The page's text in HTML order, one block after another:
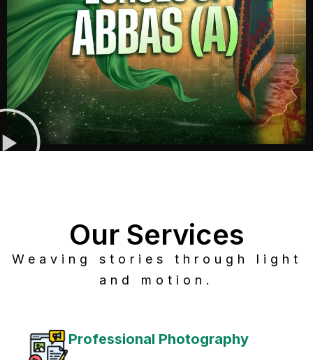
Post Production
Our Services
Weaving stories through light
and motion.